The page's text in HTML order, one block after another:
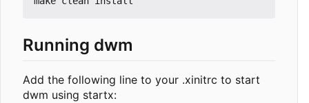
Running dwm
Add the following line to your .xinitrc to start
dwm using startx: